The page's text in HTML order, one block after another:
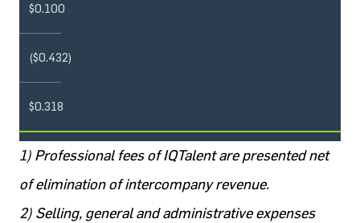
$0.100
($0.432)
$0.318
1) Professional fees of IQTalent are presented net
of elimination of intercompany revenue.
2) Selling, general and administrative expenses